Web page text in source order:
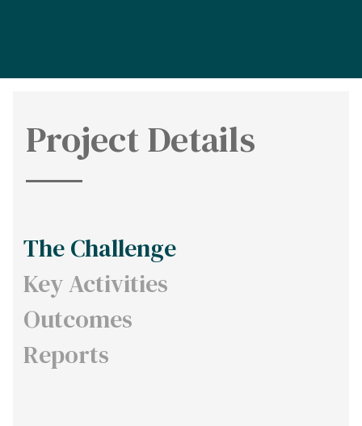
Project Details
The Challenge
Key Activities
Outcomes
Reports